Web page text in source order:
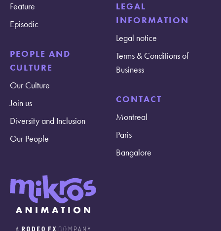
Feature
Episodic
PEOPLE AND
CULTURE
Our Culture
Join us
Diversity and Inclusion
Our People
LEGAL
INFORMATION
Legal notice
Terms & Conditions of
Business
CONTACT
Montreal
Paris
Bangalore